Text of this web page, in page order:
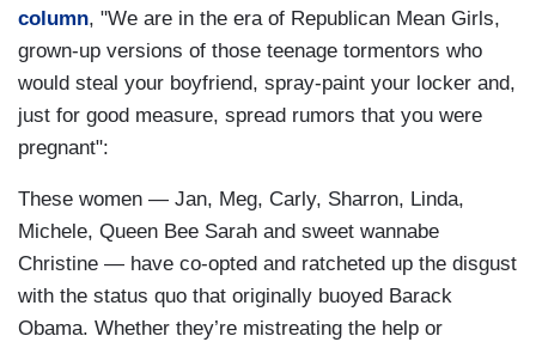
column, "We are in the era of Republican Mean Girls,
grown-up versions of those teenage tormentors who
would steal your boyfriend, spray-paint your locker and,
just for good measure, spread rumors that you were
pregnant":
These women — Jan, Meg, Carly, Sharron, Linda,
Michele, Queen Bee Sarah and sweet wannabe
Christine — have co-opted and ratcheted up the disgust
with the status quo that originally buoyed Barack
Obama. Whether they’re mistreating the help or